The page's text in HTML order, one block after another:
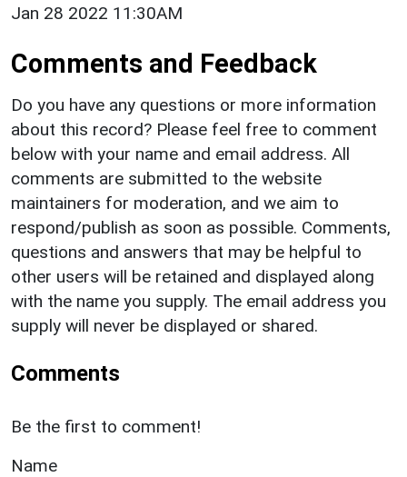
Jan 28 2022 11:30AM
Comments and Feedback
Do you have any questions or more information
about this record? Please feel free to comment
below with your name and email address. All
comments are submitted to the website
maintainers for moderation, and we aim to
respond/publish as soon as possible. Comments,
questions and answers that may be helpful to
other users will be retained and displayed along
with the name you supply. The email address you
supply will never be displayed or shared.
Comments
Be the first to comment!
Name